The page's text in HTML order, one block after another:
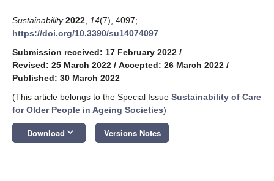
Sustainability 2022 14(7), 4097;
https://doi.org/10.3390/su14074097
Submission received: 17 February 2022 /
Revised: 25 March 2022 / Accepted: 26 March 2022 /
Published: 30 March 2022
(This article belongs to the Special Issue Sustainability of Care
for Older People in Ageing Societies)
Download keyboard_arrow_down Versions Notes